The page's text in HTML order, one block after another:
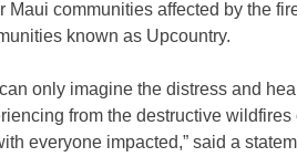
Maui communities affected by the
known as Upcountry.
only imagine the distress and
from the destructive
everyone impacted,” said a